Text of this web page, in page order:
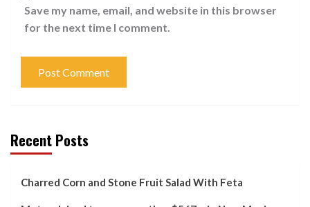
Save my name, email, and website in this browser
for the next time I comment.
Recent Posts
Charred Corn and Stone Fruit Salad With Feta